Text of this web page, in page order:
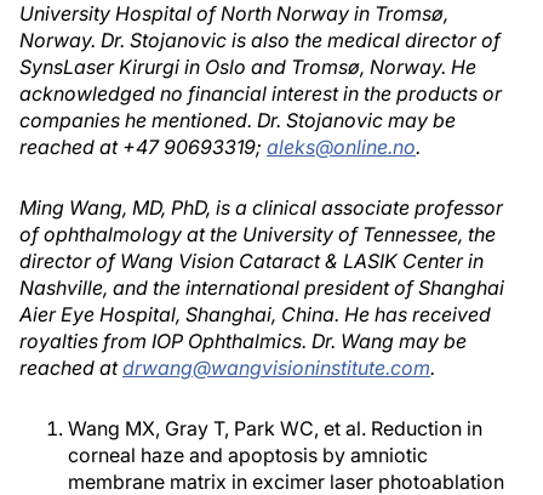
University Hospital of North Norway in Tromsø,
Norway. Dr. Stojanovic is also the medical director of
SynsLaser Kirurgi in Oslo and Tromsø, Norway. He
acknowledged no financial interest in the products or
companies he mentioned. Dr. Stojanovic may be
reached at +47 90693319; aleks@online.no.
Ming Wang, MD, PhD, is a clinical associate professor
of ophthalmology at the University of Tennessee, the
director of Wang Vision Cataract & LASIK Center in
Nashville, and the international president of Shanghai
Aier Eye Hospital, Shanghai, China. He has received
royalties from IOP Ophthalmics. Dr. Wang may be
reached atdrwang@wangvisioninstitute.com.
Wang MX, Gray T, Park WC, et al. Reduction in
corneal haze and apoptosis by amniotic
membrane matrix in excimer laser photoablation